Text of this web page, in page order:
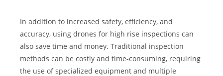
In addition to increased safety, efficiency, and
accuracy, using drones for high rise inspections can
also save time and money. Traditional inspection
methods can be costly and time-consuming, requiring
the use of specialized equipment and multiple